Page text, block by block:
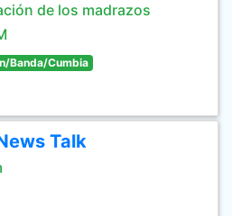
de los madrazos
Banda/Cumbia
Talk